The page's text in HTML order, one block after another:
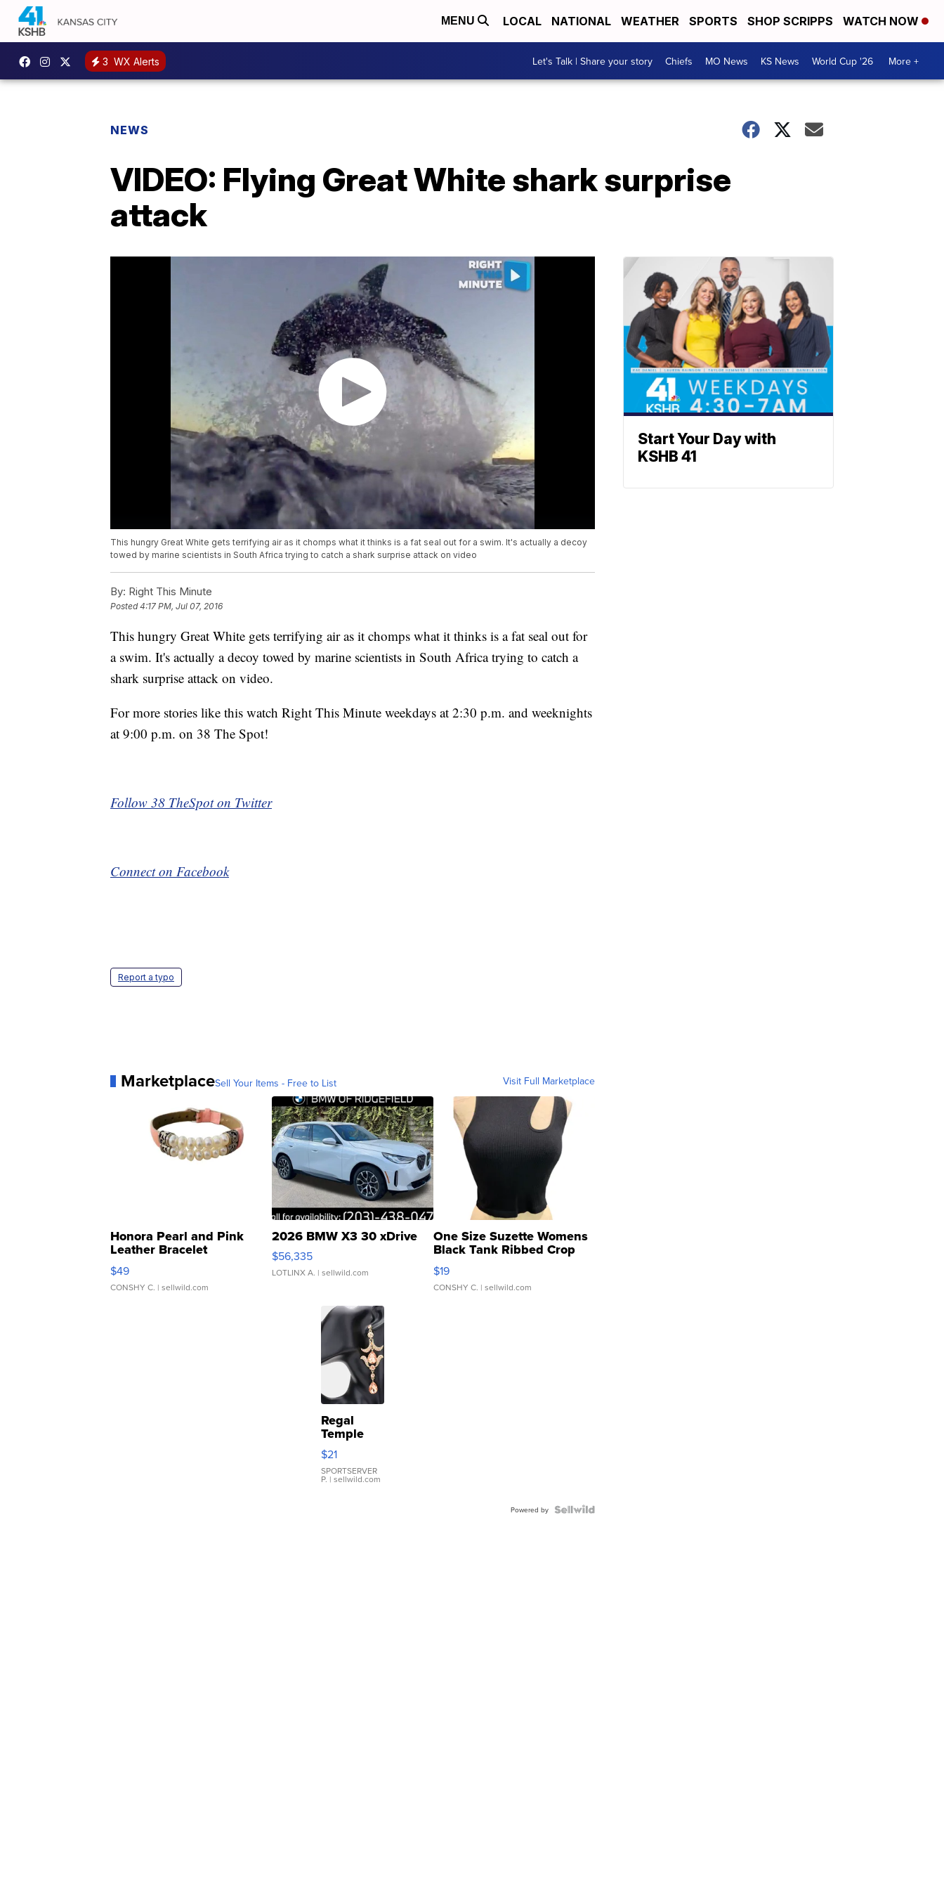
MENU LOCAL NATIONAL WEATHER SPORTS SHOP SCRIPPS WATCH NOW
3 WX Alerts Let's Talk | Share your story Chiefs MO News KS News World Cup '26 More +
NEWS
VIDEO: Flying Great White shark surprise
attack
This hungry Great White gets terrifying air as it chomps what it thinks is a fat seal out for a swim. It's actually a decoy
towed by marine scientists in South Africa trying to catch a shark surprise attack on video
By: Right This Minute
Posted4:17 PM, Jul 07, 2016
This hungry Great White gets terrifying air as it chomps what it thinks is a fat seal out for
a swim. It's actually a decoy towed by marine scientists in South Africa trying to catch a
shark surprise attack on video.
For more stories like this watch Right This Minute weekdays at 2:30 p.m. and weeknights
at 9:00 p.m. on 38 The Spot!
Follow 38 TheSpot on Twitter
Connect on Facebook
Report a typo
MarketplaceSell Your Items - Free to List Visit Full Marketplace
Honora Pearl and Pink
Leather Bracelet
Adjustable Buckle Clo...
$49
CONSHY C. | sellwild.com
2026 BMW X3 30 xDrive
$56,335
LOTLINX A. | sellwild.com
One Size Suzette Womens
Black Tank Ribbed Crop
Asymmetrical ...
$19
CONSHY C. | sellwild.com
Regal
Temple
Droplet
Earrings
$21
SPORTSERVER
P. | sellwild.com
Powered by
Start Your Day with
KSHB 41